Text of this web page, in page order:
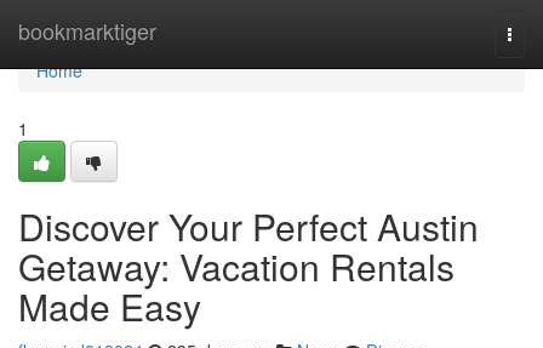
bookmarktiger
Home
Home
1
Discover Your Perfect Austin
Getaway: Vacation Rentals
Made Easy